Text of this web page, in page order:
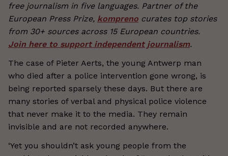
free journalism in five languages. Partner of the
European Press Prize, kompreno curates top stories
from 30+ sources across 15 European countries.
Join here to support independent journalism.
The case of Pieter Aerts, the young Antwerp man
who died after a police intervention gone wrong, is
being reported sparsely these days. But there are
many stories of verbal and physical police violence
that never make it to the media. They remain
invisible and are not recorded anywhere.
‘Yet you shouldn’t ask young people from the